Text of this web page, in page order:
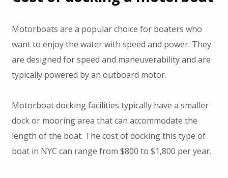
Motorboats are a popular choice for boaters who
want to enjoy the water with speed and power. They
are designed for speed and maneuverability and are
typically powered by an outboard motor.
Motorboat docking facilities typically have a smaller
dock or mooring area that can accommodate the
length of the boat. The cost of docking this type of
boat in NYC can range from $800 to $1,800 per year.